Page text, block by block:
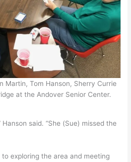
Martin, Tom Hanson, Sherry Currie
at the Andover Senior Center.
Hanson said. “She (Sue) missed the
exploring the area and meeting